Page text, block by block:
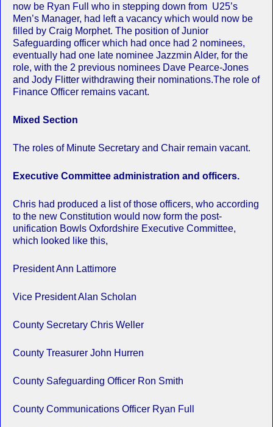
now be Ryan Full who in stepping down from U25’s
Men’s Manager, had left a vacancy which would now be
filled by Craig Morphet. The position of Junior
Safeguarding officer which had once had 2 nominees,
eventually had one late nominee Jazzmin Alder, for the
role, with the 2 previous nominees Dave Pearce-Jones
and Jody Flitter withdrawing their nominations.The role of
Finance Officer remains vacant.
Mixed Section
The roles of Minute Secretary and Chair remain vacant.
Executive Committee administration and officers.
Chris had produced a list of those officers, who according
to the new Constitution would now form the post-
unification Bowls Oxfordshire Executive Committee,
which looked like this,
President Ann Lattimore
Vice President Alan Scholan
County Secretary Chris Weller
County Treasurer John Hurren
County Safeguarding Officer Ron Smith
County Communications Officer Ryan Full